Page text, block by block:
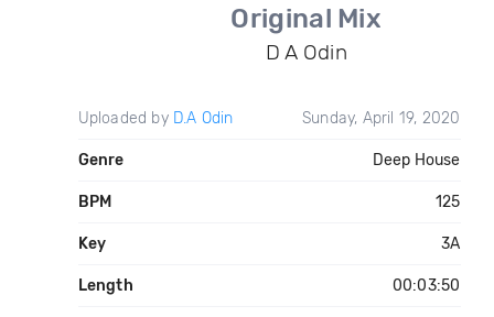
Original Mix
D A Odin
Uploaded by D.A Odin Sunday, April 19, 2020
Genre Deep House
BPM 125
Key 3A
Length 00:03:50